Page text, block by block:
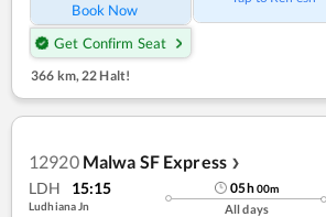
Book Now
Get Confirm Seat
366 km, 22 Halt!
12920 Malwa SF Express ❯
LDH 15:15
Ludhiana Jn
05h00m
All days